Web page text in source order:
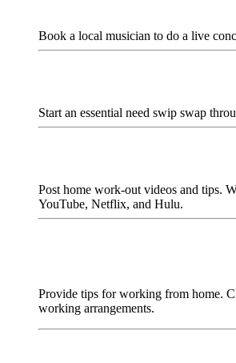
Book a local musician to do a live
Start an essential need swip swap
Post home work-out videos and tips.
YouTube, Netflix, and Hulu.
Provide tips for working from home.
working arrangements.